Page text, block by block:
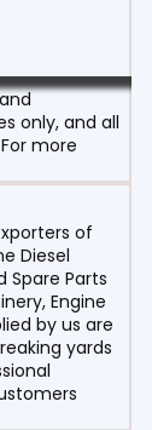
only, and all
more
of
Diesel
Spare Parts
Engine
by us are
yards